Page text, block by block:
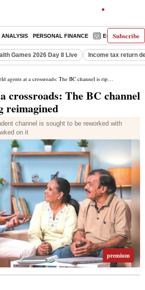
Subscribe
ANALYSIS PERSONAL FINANCE E-PAPER
Games 2026 Day 8 Live Income tax return
agents at a crossroads: The BC channel is ripe for being reimagined
crossroads: The BC channel
reimagined
channel is sought to be reworked with
on it
premium